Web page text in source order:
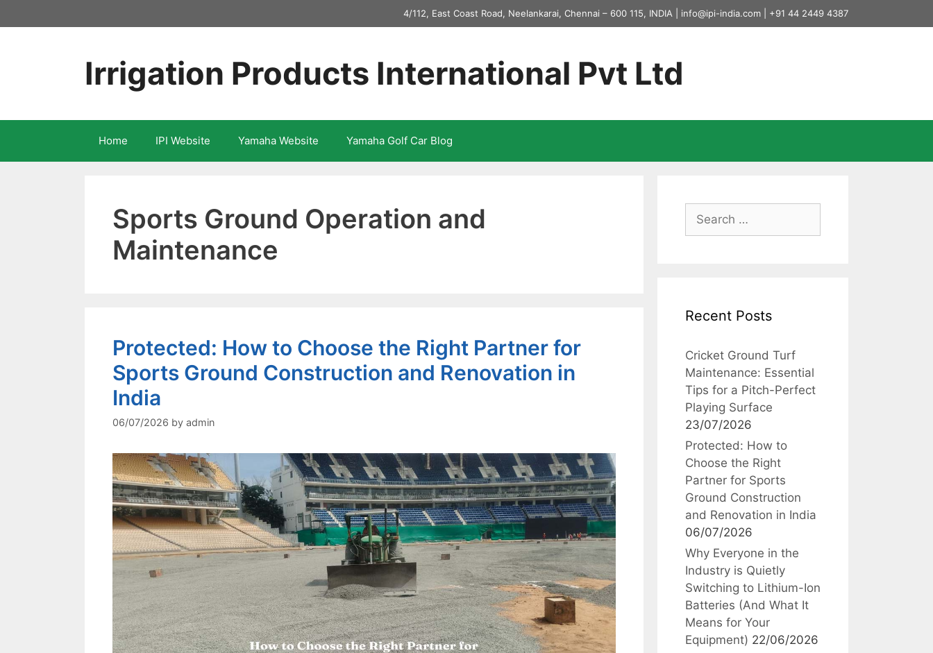
to
4/112, East Coast Road, Neelankarai, Chennai – 600 115, INDIA | info@ipi-india.com +91 44 2449 4387
Irrigation Products International Pvt Ltd
Home IPI Website Yamaha Website Yamaha Golf Car Blog
Sports Ground Operation and
Maintenance
Protected: How to Choose the Right Partner for
Sports Ground Construction and Renovation in
India
06/07/2026 by admin
Search
for:
Recent Posts
Cricket Ground Turf
Maintenance: Essential
Tips for a Pitch-Perfect
Playing Surface
23/07/2026
Protected: How to
Choose the Right
Partner for Sports
Ground Construction
and Renovation in India
06/07/2026
Why Everyone in the
Industry is Quietly
Switching to Lithium-Ion
Batteries (And What It
Means for Your
Equipment) 22/06/2026